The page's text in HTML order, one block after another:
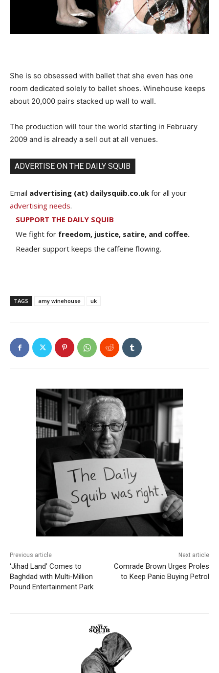
She is so obsessed with ballet that she even has one
room dedicated solely to ballet shoes. Winehouse keeps
about 20,000 pairs stacked up wall to wall.
The production will tour the world starting in February
2009 and is already a sell out at all venues.
ADVERTISE ON THE DAILY SQUIB
Email advertising (at) dailysquib.co.uk for all your
advertising needs.
SUPPORT THE DAILY SQUIB
We fight for freedom, justice, satire, and coffee.
Reader support keeps the caffeine flowing.
TAGS amy winehouse uk
Previous article
‘Jihad Land’ Comes to
Baghdad with Multi-Million
Pound Entertainment Park
Next article
Comrade Brown Urges Proles
to Keep Panic Buying Petrol